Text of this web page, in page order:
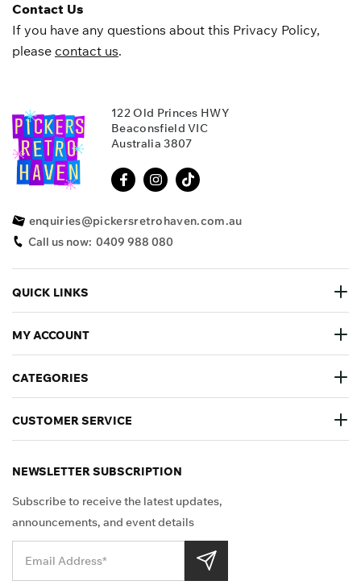
Contact Us
If you have any questions about this Privacy Policy,
please contact us.
122 Old Princes HWY
Beaconsfield VIC
Australia 3807
enquiries@pickersretrohaven.com.au
Call us now: 0409 988 080
QUICK LINKS
MY ACCOUNT
CATEGORIES
CUSTOMER SERVICE
NEWSLETTER SUBSCRIPTION
Subscribe to receive the latest updates,
announcements, and event details
Shop Securely